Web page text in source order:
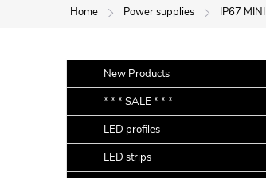
Home Power supplies IP67 MINI
i
d
e
categoriesNew Products
* * * SALE * * *
LED profiles
LED strips